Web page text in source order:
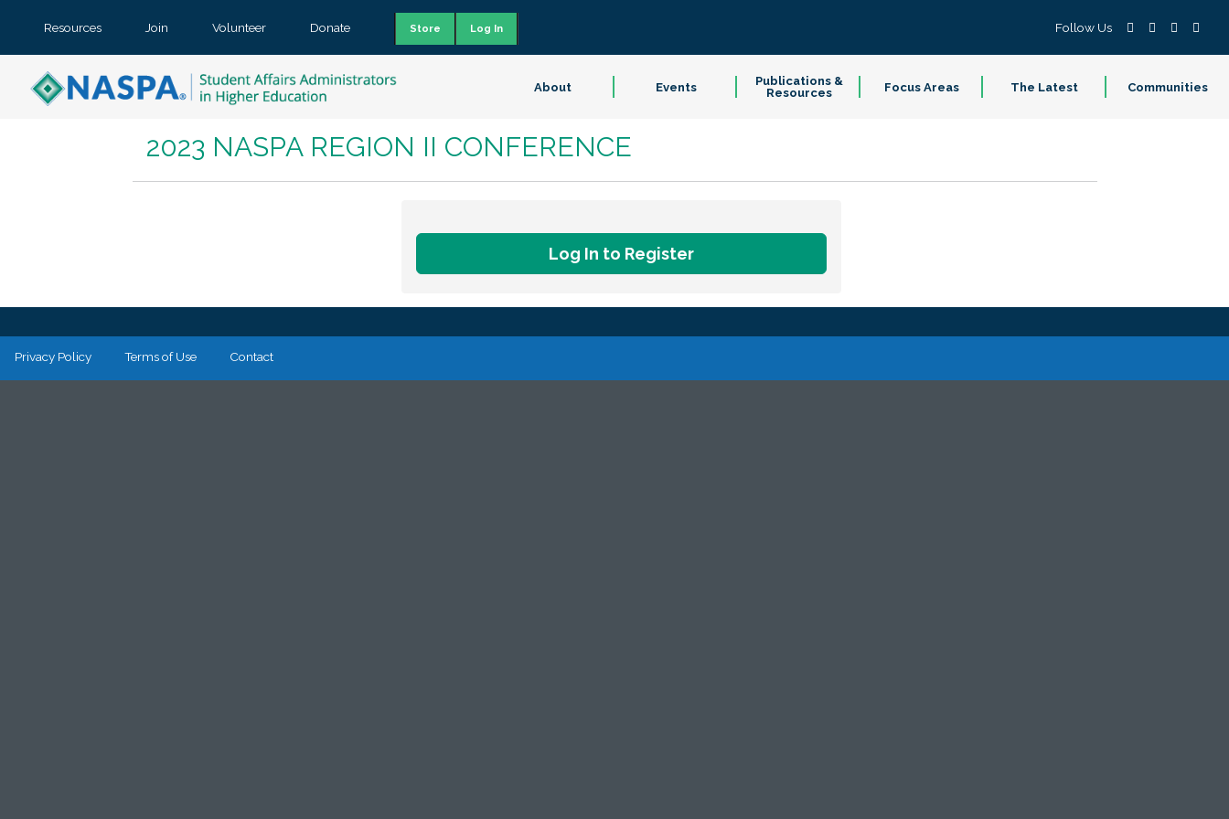
Resources Join Volunteer Donate Store Log In Follow Us
About Events
Publications &
Resources
Focus Areas The Latest Communities
2023 NASPA REGION II CONFERENCE
Log In to Register
Privacy Policy Terms of Use Contact